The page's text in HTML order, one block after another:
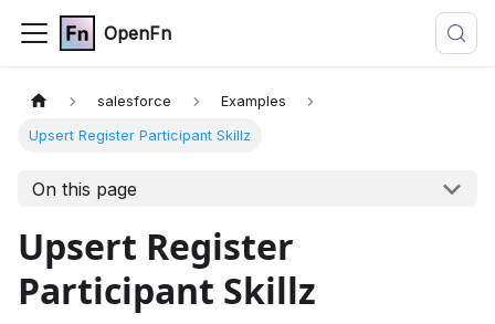
OpenFn
salesforce Examples
Upsert Register Participant Skillz
On this page
Upsert Register
Participant Skillz